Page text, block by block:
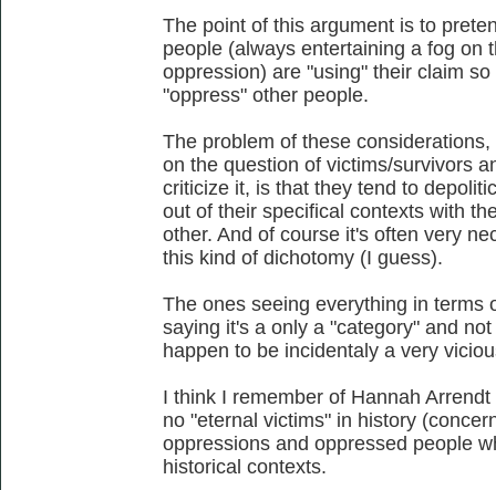
The point of this argument is to
people (always entertaining a fog on
oppression) are "using" their claim
"oppress" other people.
The problem of these
on the question of victims/survivors
criticize it, is that they tend to
out of their specifical contexts with
other. And of course it's often very
this kind of dichotomy (I guess).
The ones seeing everything in terms
saying it's a only a "category" and
happen to be incidentaly a very
I think I remember of Hannah
no "eternal victims" in history
oppressions and oppressed people
historical contexts.